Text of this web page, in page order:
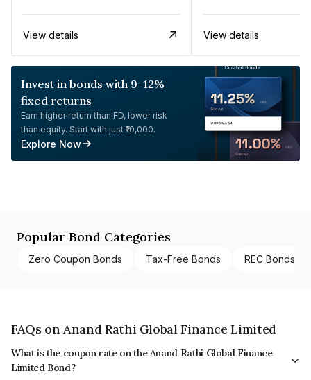
View details View details
Invest in bonds with 9-12%
fixed returns
Earn higher return than FD, lower risk
than equity. Start with just ₹10,000.
Explore Now
Popular Bond Categories
Zero Coupon Bonds Tax-Free Bonds REC Bonds
FAQs on Anand Rathi Global Finance Limited
What is the coupon rate on the Anand Rathi Global Finance
Limited Bond?